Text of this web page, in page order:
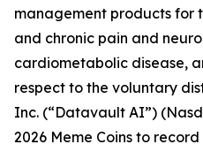
management products for
and chronic pain and
cardiometabolic disease,
respect to the voluntary
Inc. (“Datavault AI”)
2026 Meme Coins to